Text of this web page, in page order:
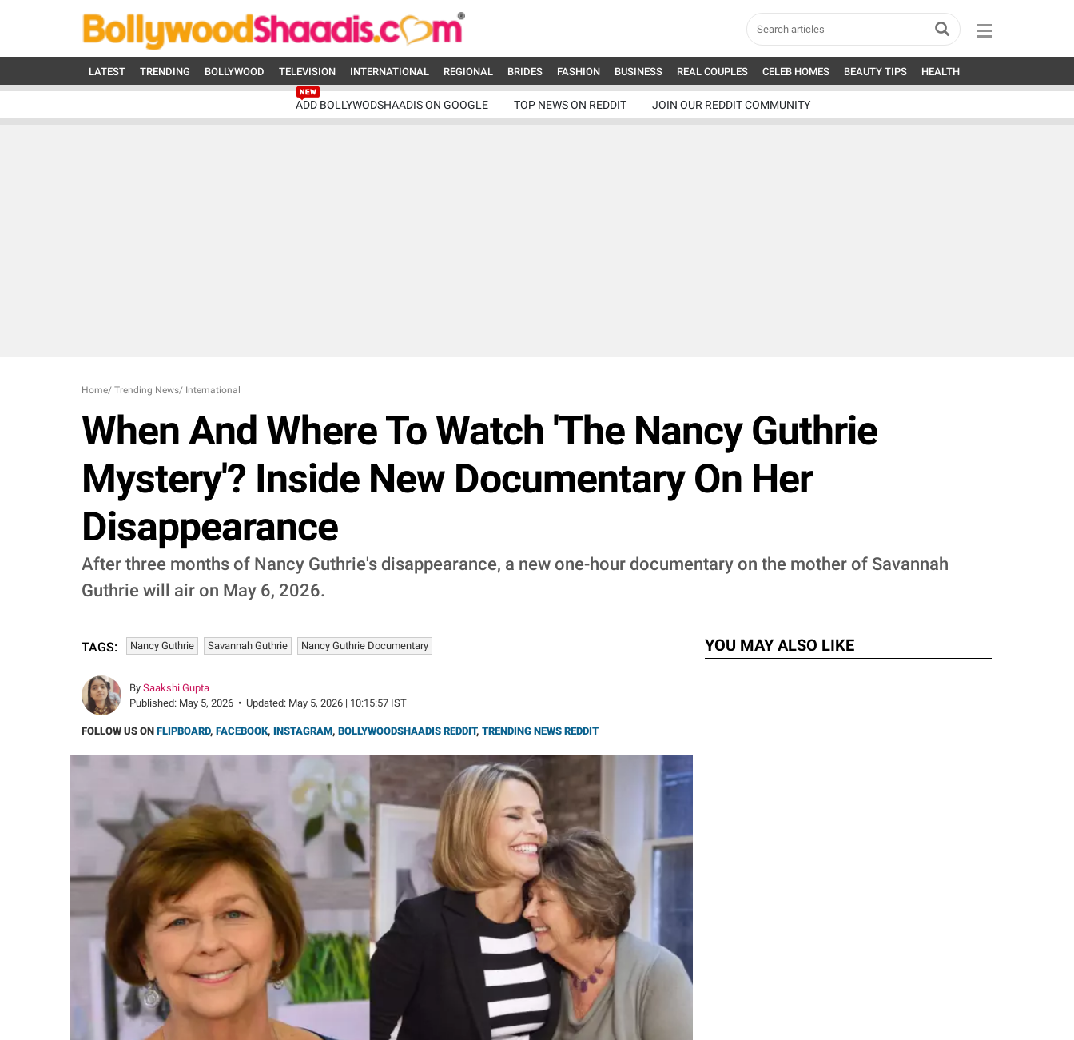
LATEST TRENDING BOLLYWOOD TELEVISION INTERNATIONAL REGIONAL BRIDES FASHION BUSINESS REAL COUPLES CELEB HOMES BEAUTY TIPS HEALTH
ADD BOLLYWODSHAADIS ON GOOGLE TOP NEWS ON REDDIT JOIN OUR REDDIT COMMUNITY
Home/ Trending News/ International
When And Where To Watch 'The Nancy Guthrie
Mystery'? Inside New Documentary On Her
Disappearance
After three months of Nancy Guthrie's disappearance, a new one-hour documentary on the mother of Savannah
Guthrie will air on May 6, 2026.
TAGS: Nancy Guthrie Savannah Guthrie Nancy Guthrie Documentary
By Saakshi Gupta
Published: May 5, 2026 • Updated: May 5, 2026 | 10:15:57 IST
FOLLOW US ON FLIPBOARD, FACEBOOK, INSTAGRAM, BOLLYWOODSHAADIS REDDIT, TRENDING NEWS REDDIT
YOU MAY ALSO LIKE